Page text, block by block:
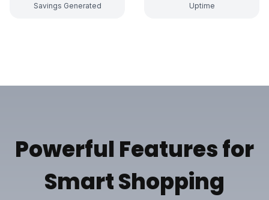
Savings Generated Uptime
Powerful Featuresfor
Smart Shopping